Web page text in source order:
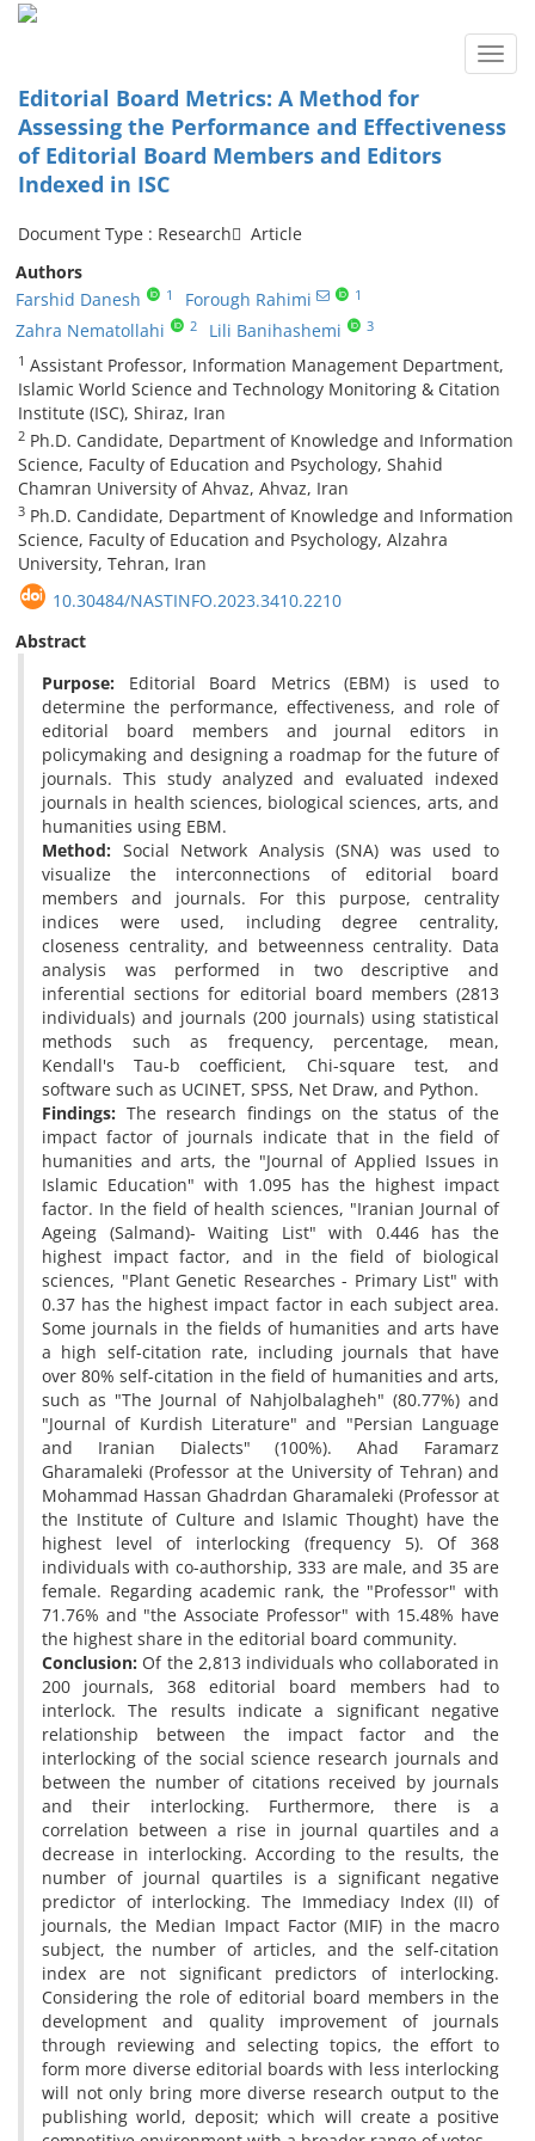
Editorial Board Metrics: A Method for
Assessing the Performance and Effectiveness
of Editorial Board Members and Editors
Indexed in ISC
Document Type : Research َ Article
Authors
Farshid Danesh
1 Forough Rahimi 1
Zahra Nematollahi 2 Lili Banihashemi 3
1 Assistant Professor, Information Management Department,
Islamic World Science and Technology Monitoring & Citation
Institute (ISC), Shiraz, Iran
2 Ph.D. Candidate, Department of Knowledge and Information
Science, Faculty of Education and Psychology, Shahid
Chamran University of Ahvaz, Ahvaz, Iran
3 Ph.D. Candidate, Department of Knowledge and Information
Science, Faculty of Education and Psychology, Alzahra
University, Tehran, Iran
10.30484/NASTINFO.2023.3410.2210
Abstract
Purpose: Editorial Board Metrics (EBM) is used to
determine the performance, effectiveness, and role of
editorial board members and journal editors in
policymaking and designing a roadmap for the future of
journals. This study analyzed and evaluated indexed
journals in health sciences, biological sciences, arts, and
humanities using EBM.
Method: Social Network Analysis (SNA) was used to
visualize the interconnections of editorial board
members and journals. For this purpose, centrality
indices were used, including degree centrality,
closeness centrality, and betweenness centrality. Data
analysis was performed in two descriptive and
inferential sections for editorial board members (2813
individuals) and journals (200 journals) using statistical
methods such as frequency, percentage, mean,
Kendall's Tau-b coefficient, Chi-square test, and
software such as UCINET, SPSS, Net Draw, and Python.
Findings: The research findings on the status of the
impact factor of journals indicate that in the field of
humanities and arts, the "Journal of Applied Issues in
Islamic Education" with 1.095 has the highest impact
factor. In the field of health sciences, "Iranian Journal of
Ageing (Salmand)- Waiting List" with 0.446 has the
highest impact factor, and in the field of biological
sciences, "Plant Genetic Researches - Primary List" with
0.37 has the highest impact factor in each subject area.
Some journals in the fields of humanities and arts have
a high self-citation rate, including journals that have
over 80% self-citation in the field of humanities and arts,
such as "The Journal of Nahjolbalagheh" (80.77%) and
"Journal of Kurdish Literature" and "Persian Language
and Iranian Dialects" (100%). Ahad Faramarz
Gharamaleki (Professor at the University of Tehran) and
Mohammad Hassan Ghadrdan Gharamaleki (Professor at
the Institute of Culture and Islamic Thought) have the
highest level of interlocking (frequency 5). Of 368
individuals with co-authorship, 333 are male, and 35 are
female. Regarding academic rank, the "Professor" with
71.76% and "the Associate Professor" with 15.48% have
the highest share in the editorial board community.
Conclusion: Of the 2,813 individuals who collaborated in
200 journals, 368 editorial board members had to
interlock. The results indicate a significant negative
relationship between the impact factor and the
interlocking of the social science research journals and
between the number of citations received by journals
and their interlocking. Furthermore, there is a
correlation between a rise in journal quartiles and a
decrease in interlocking. According to the results, the
number of journal quartiles is a significant negative
predictor of interlocking. The Immediacy Index (II) of
journals, the Median Impact Factor (MIF) in the macro
subject, the number of articles, and the self-citation
index are not significant predictors of interlocking.
Considering the role of editorial board members in the
development and quality improvement of journals
through reviewing and selecting topics, the effort to
form more diverse editorial boards with less interlocking
will not only bring more diverse research output to the
publishing world, deposit; which will create a positive